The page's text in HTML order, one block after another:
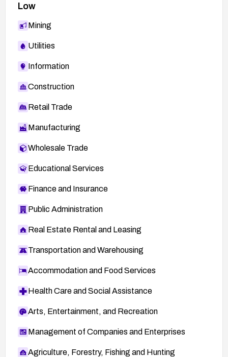
Low
Mining
Utilities
Information
Construction
Retail Trade
Manufacturing
Wholesale Trade
Educational Services
Finance and Insurance
Public Administration
Real Estate Rental and Leasing
Transportation and Warehousing
Accommodation and Food Services
Health Care and Social Assistance
Arts, Entertainment, and Recreation
Management of Companies and Enterprises
Agriculture, Forestry, Fishing and Hunting